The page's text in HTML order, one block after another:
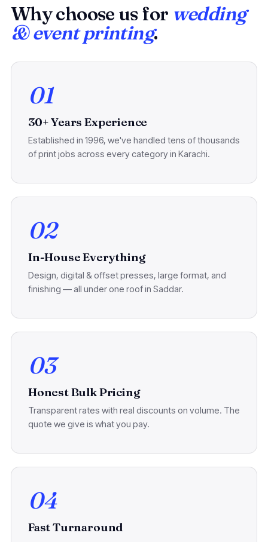
Why choose us for wedding
& event printing.
01
30+ Years Experience
Established in 1996, we've handled tens of thousands
of print jobs across every category in Karachi.
02
In-House Everything
Design, digital & offset presses, large format, and
finishing — all under one roof in Saddar.
03
Honest Bulk Pricing
Transparent rates with real discounts on volume. The
quote we give is what you pay.
04
Fast Turnaround